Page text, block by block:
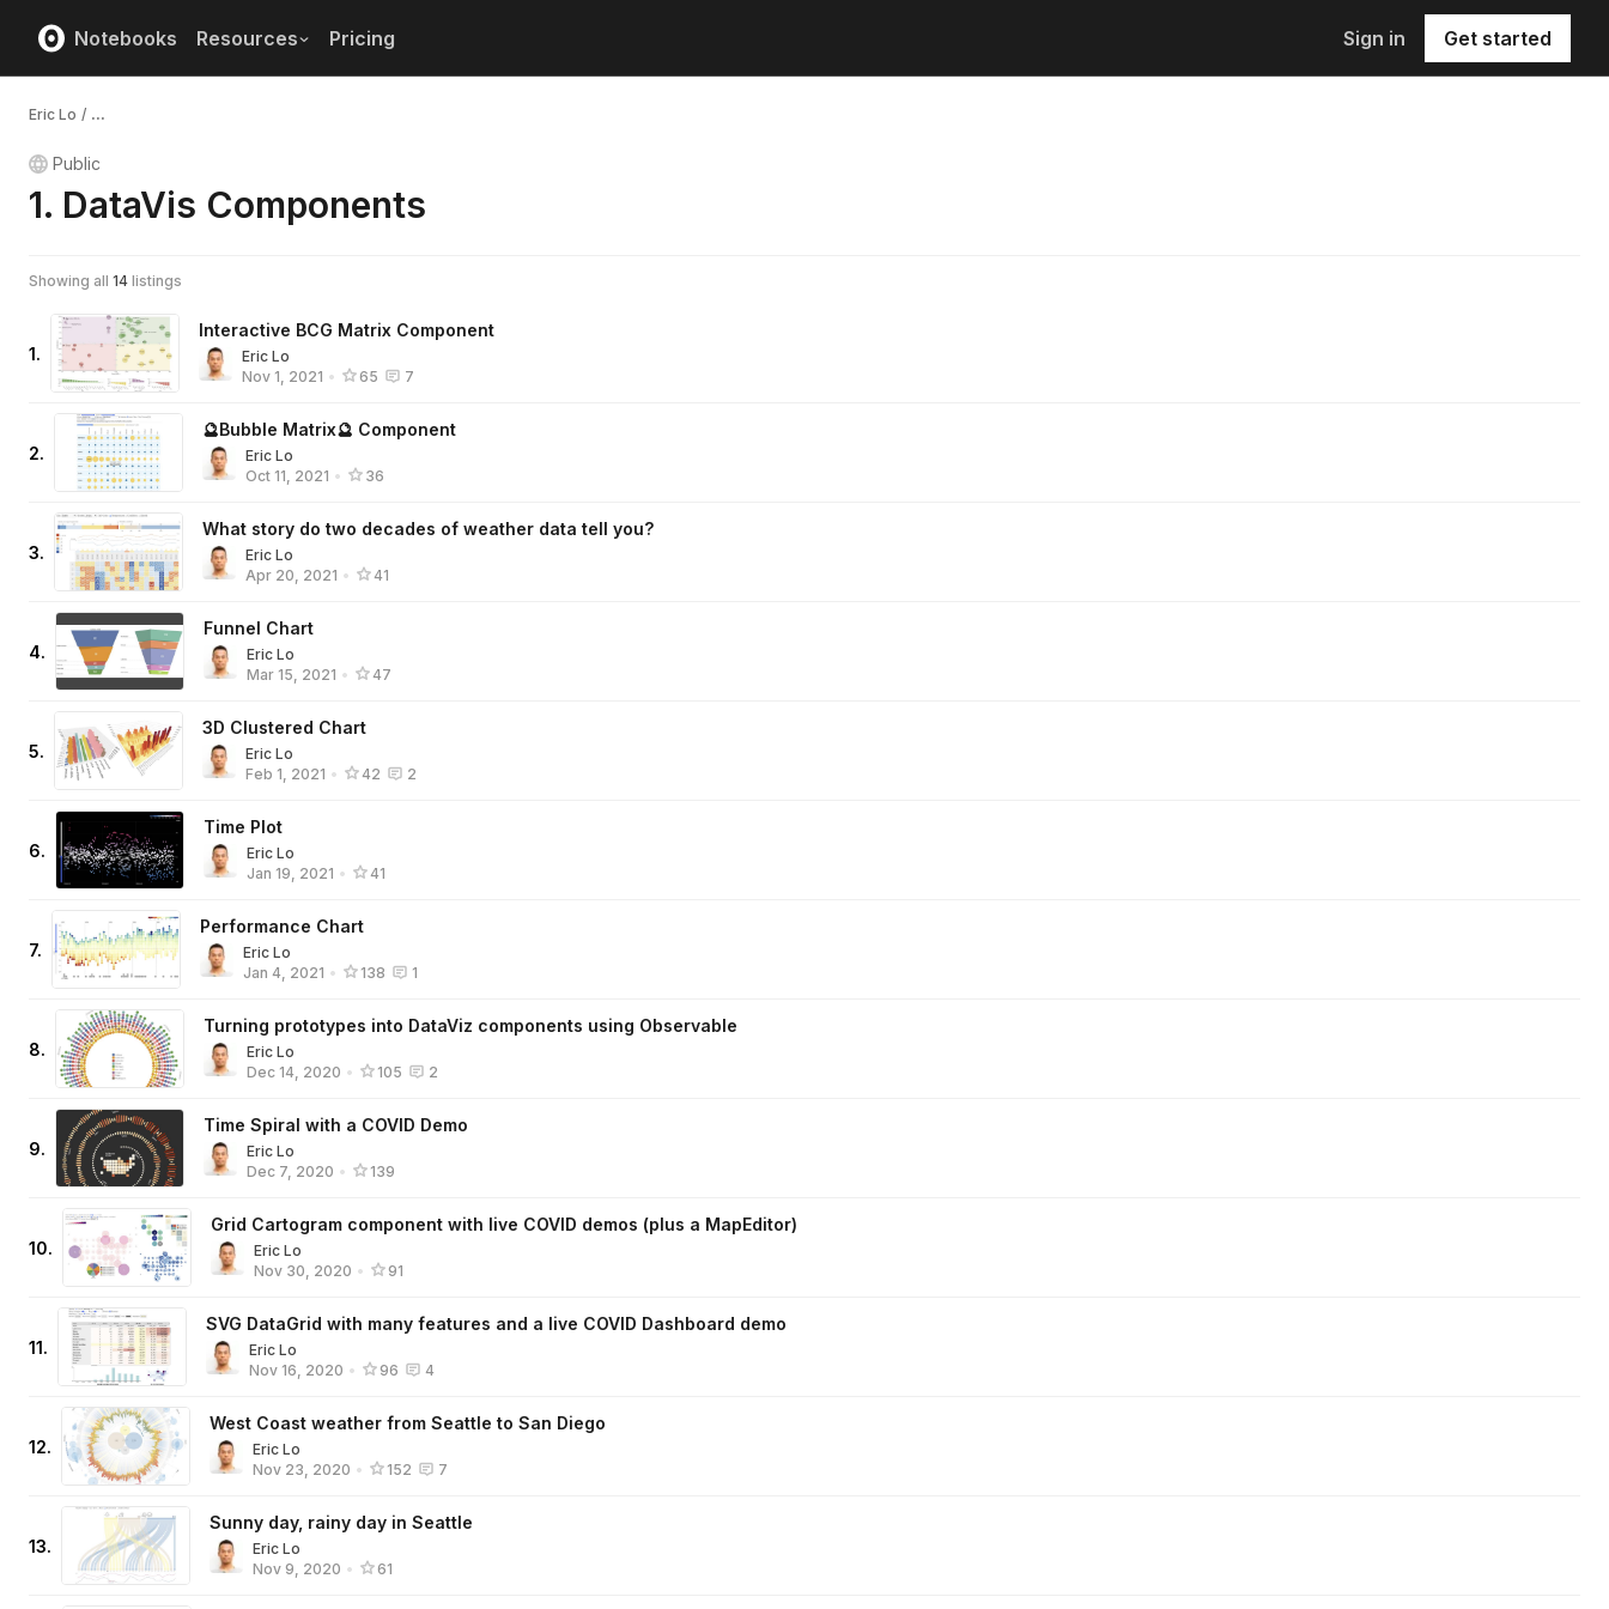
Notebooks Resources Pricing Sign in Get started
Eric Lo / ...
Public
1. DataVis Components
Showing all 14 listings
1.
Interactive BCG Matrix Component
Eric Lo
Nov 1, 2021 • 65 7
2.
🔮Bubble Matrix🔮 Component
Eric Lo
Oct 11, 2021 • 36
3.
What story do two decades of weather data tell you?
Eric Lo
Apr 20, 2021 • 41
4.
Funnel Chart
Eric Lo
Mar 15, 2021 • 47
5.
3D Clustered Chart
Eric Lo
Feb 1, 2021 • 42 2
6.
Time Plot
Eric Lo
Jan 19, 2021 • 41
7.
Performance Chart
Eric Lo
Jan 4, 2021 • 138 1
8.
Turning prototypes into DataViz components using Observable
Eric Lo
Dec 14, 2020 • 105 2
9.
Time Spiral with a COVID Demo
Eric Lo
Dec 7, 2020 • 139
10.
Grid Cartogram component with live COVID demos (plus a MapEditor)
Eric Lo
Nov 30, 2020 • 91
11.
SVG DataGrid with many features and a live COVID Dashboard demo
Eric Lo
Nov 16, 2020 • 96 4
12.
West Coast weather from Seattle to San Diego
Eric Lo
Nov 23, 2020 • 152 7
13.
Sunny day, rainy day in Seattle
Eric Lo
Nov 9, 2020 • 61